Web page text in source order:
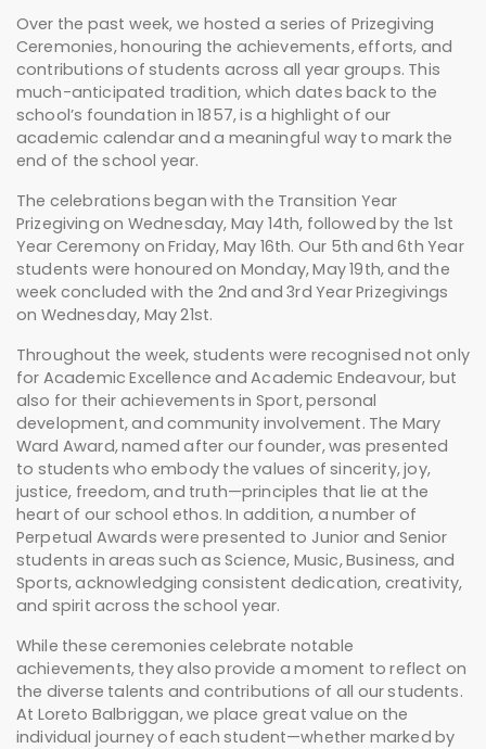
Over the past week, we hosted a series of Prizegiving
Ceremonies, honouring the achievements, efforts, and
contributions of students across all year groups. This
much-anticipated tradition, which dates back to the
school’s foundation in 1857, is a highlight of our
academic calendar and a meaningful way to mark the
end of the school year.
The celebrations began with the Transition Year
Prizegiving on Wednesday, May 14th, followed by the 1st
Year Ceremony on Friday, May 16th. Our 5th and 6th Year
students were honoured on Monday, May 19th, and the
week concluded with the 2nd and 3rd Year Prizegivings
on Wednesday, May 21st.
Throughout the week, students were recognised not only
for Academic Excellence and Academic Endeavour, but
also for their achievements in Sport, personal
development, and community involvement. The Mary
Ward Award, named after our founder, was presented
to students who embody the values of sincerity, joy,
justice, freedom, and truth—principles that lie at the
heart of our school ethos. In addition, a number of
Perpetual Awards were presented to Junior and Senior
students in areas such as Science, Music, Business, and
Sports, acknowledging consistent dedication, creativity,
and spirit across the school year.
While these ceremonies celebrate notable
achievements, they also provide a moment to reflect on
the diverse talents and contributions of all our students.
At Loreto Balbriggan, we place great value on the
individual journey of each student—whether marked by